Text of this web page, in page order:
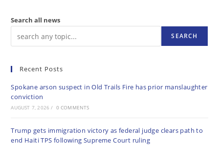
Search all news
SEARCH
Recent Posts
Spokane arson suspect in Old Trails Fire has prior manslaughter
conviction
AUGUST 7, 2026 / 0 COMMENTS
Trump gets immigration victory as federal judge clears path to
end Haiti TPS following Supreme Court ruling